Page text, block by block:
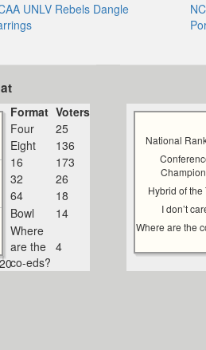
UNLV Rebels Dangle
Format Voters
Four
25
Eight
136
16
173
32
26
64
18
Bowl
14
Where
are the
co-eds?
4
National
Hybrid of the
I don’t
Where are the